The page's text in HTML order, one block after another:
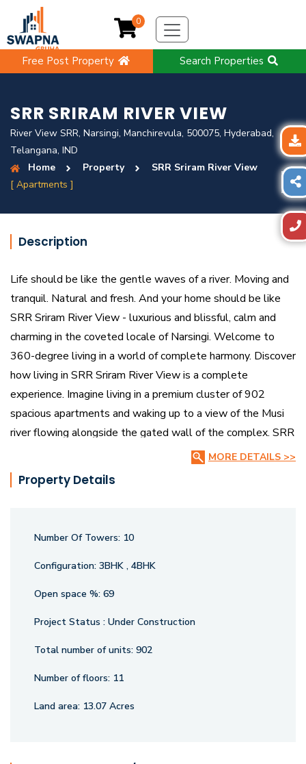
Free Post Property Search Properties
0
SRR SRIRAM RIVER VIEW
River View SRR, Narsingi, Manchirevula, 500075, Hyderabad,
Telangana, IND
Home
Property
SRR Sriram River View
[ Apartments ]
Description
Life should be like the gentle waves of a river. Moving and
tranquil. Natural and fresh. And your home should be like
SRR Sriram River View - luxurious and blissful, calm and
charming in the coveted locale of Narsingi. Welcome to
360-degree living in a world of complete harmony. Discover
how living in SRR Sriram River View is a complete
experience. Imagine living in a premium cluster of 902
spacious apartments and waking up to a view of the Musi
river flowing alongside the gated wall of the complex. SRR
Sriram River View in Narsingi has majestic 10 blocks
standing on lovely landscaped grounds. It is an experience
of the finest community living.
jogging areas, and indulge in over 50 luxury amenities.
Whether youre seeking 3 BHK apartments or expansive 4
perfect blend of elegance and comfort, surrounded by lush
greenery. Discover a lifestyle of blissful living in one of
MORE DETAILS >>
Property Details
Number Of Towers: 10
Configuration: 3BHK , 4BHK
Open space %: 69
Project Status : Under Construction
Total number of units: 902
Number of floors: 11
Land area: 13.07 Acres